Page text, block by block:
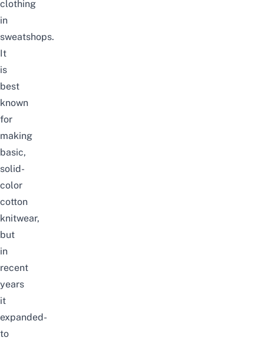
clothing
in
sweatshops.
It
is
best
known
for
making
basic,
solid-
color
cotton
knitwear,
but
in
recent
years
it
expanded-
to